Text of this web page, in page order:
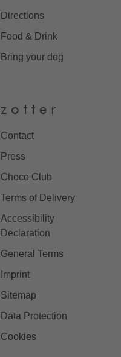
Directions
Food & Drink
Bring your dog
z o t t e r
Contact
Press
Choco Club
Terms of Delivery
Accessibility
Declaration
General Terms
Imprint
Sitemap
Data Protection
Cookies